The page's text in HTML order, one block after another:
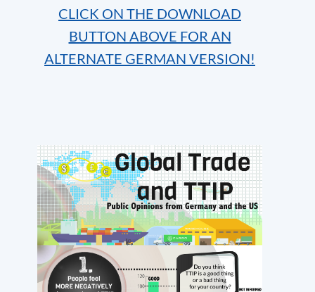
CLICK ON THE DOWNLOAD
BUTTON ABOVE FOR AN
ALTERNATE GERMAN VERSION!